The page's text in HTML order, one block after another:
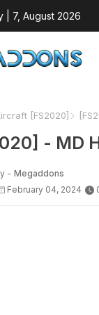
| 7, August 2026
[FS2020]
- MD
- Megaddons
February 04, 2024